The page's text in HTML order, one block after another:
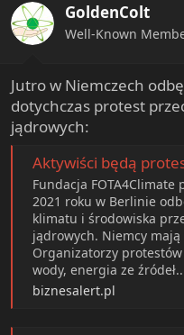
o
n
s
GoldenColt
Well-Known
Jutro w Niemczech
dotychczas protest
jądrowych:
Aktywiści będą protestować
Fundacja
2021 roku w Berlinie
klimatu i środowiska
jądrowych. Niemcy mają
Organizatorzy
wody, energia ze
biznesalert.pl